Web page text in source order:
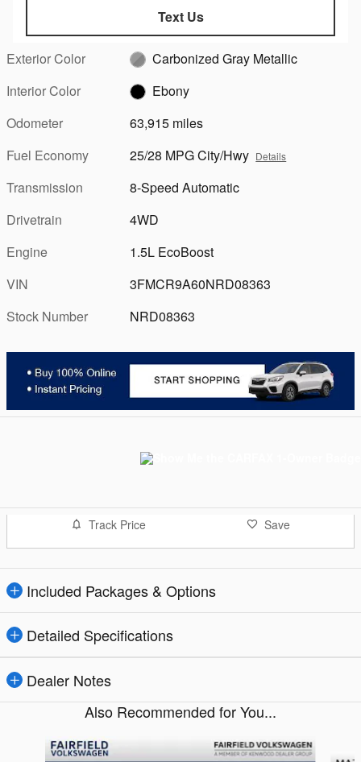
Text Us
Exterior Color
Carbonized Gray Metallic
Interior Color
Ebony
Odometer
63,915 miles
Fuel Economy
25/28 MPG City/Hwy Details
Transmission
8-Speed Automatic
Drivetrain
4WD
Engine
1.5L EcoBoost
VIN
3FMCR9A60NRD08363
Stock Number
NRD08363
Track Price Save
Included Packages & Options
Detailed Specifications
Dealer Notes
Also Recommended for You...
Slide 1 of 6